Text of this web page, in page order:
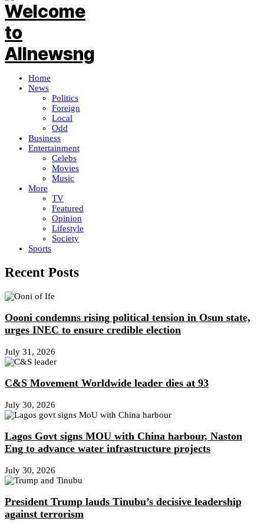
Home
News
Politics
Foreign
Local
Odd
Business
Entertainment
Celebs
Movies
Music
More
TV
Featured
Opinion
Lifestyle
Society
Sports
Recent Posts
Oooni condemns rising political tension in Osun state,
urges INEC to ensure credible election
July 31, 2026
C&S Movement Worldwide leader dies at 93
July 30, 2026
Lagos Govt signs MOU with China harbour, Naston
Eng to advance water infrastructure projects
July 30, 2026
President Trump lauds Tinubu’s decisive leadership
against terrorism